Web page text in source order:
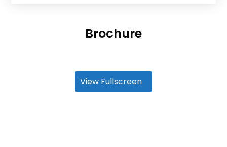
Brochure
View Fullscreen